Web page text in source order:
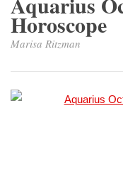
Horoscope
Marisa Ritzman